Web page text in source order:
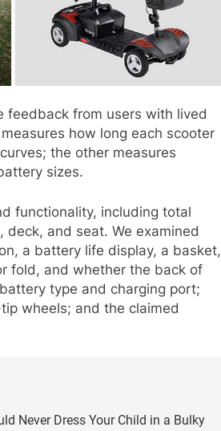
feedback from users with lived
how long each scooter
the other measures
sizes.
functionality, including total
and seat. We examined
a battery life display, a basket,
fold, and whether the back of
type and charging port;
wheels; and the claimed
Never Dress Your Child in a Bulky